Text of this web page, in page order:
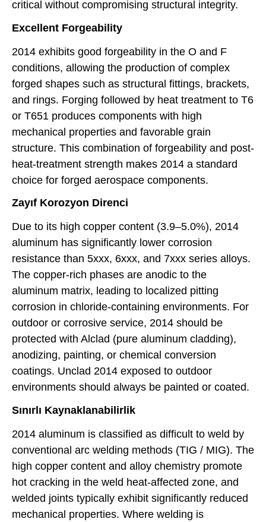
critical without compromising structural integrity.
Excellent Forgeability
2014 exhibits good forgeability in the O and F
conditions, allowing the production of complex
forged shapes such as structural fittings, brackets,
and rings. Forging followed by heat treatment to T6
or T651 produces components with high
mechanical properties and favorable grain
structure. This combination of forgeability and post-
heat-treatment strength makes 2014 a standard
choice for forged aerospace components.
Zayıf Korozyon Direnci
Due to its high copper content (3.9–5.0%), 2014
aluminum has significantly lower corrosion
resistance than 5xxx, 6xxx, and 7xxx series alloys.
The copper-rich phases are anodic to the
aluminum matrix, leading to localized pitting
corrosion in chloride-containing environments. For
outdoor or corrosive service, 2014 should be
protected with Alclad (pure aluminum cladding),
anodizing, painting, or chemical conversion
coatings. Unclad 2014 exposed to outdoor
environments should always be painted or coated.
Sınırlı Kaynaklanabilirlik
2014 aluminum is classified as difficult to weld by
conventional arc welding methods (TIG / MIG). The
high copper content and alloy chemistry promote
hot cracking in the weld heat-affected zone, and
welded joints typically exhibit significantly reduced
mechanical properties. Where welding is